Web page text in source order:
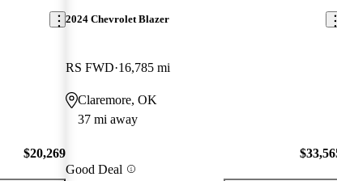
$20,269
2024 Chevrolet Blazer
RS FWD 16,785 mi
Claremore, OK
37 mi away
Good Deal